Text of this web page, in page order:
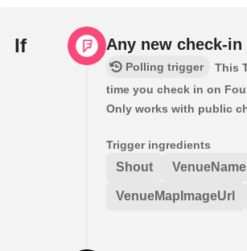
If Any new check-in
Polling trigger
This
time you check in on
Only works with public
Trigger ingredients
Shout VenueName
VenueMapImageUrl